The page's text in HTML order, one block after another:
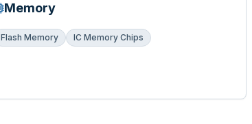
Memory
Flash Memory IC Memory Chips